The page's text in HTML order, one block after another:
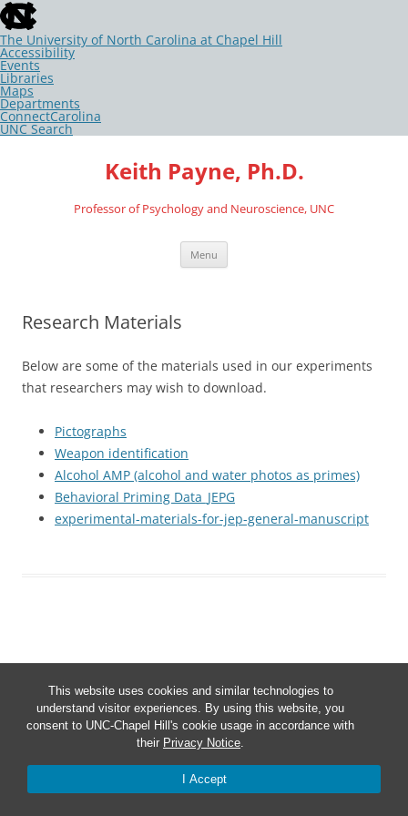
This website uses cookies and similar technologies to
understand visitor experiences. By using this website, you
consent to UNC-Chapel Hill's cookie usage in accordance with
their Privacy Notice.
I Accept
skip
to
the
end
of
the
global
utility
bar
The University of North Carolina at Chapel Hill
Accessibility
Events
Libraries
Maps
Departments
ConnectCarolina
UNC Search
skipSkip
Keith Payne, Ph.D.
Professor of Psychology and Neuroscience, UNC
Menu
Research Materials
Below are some of the materials used in our experiments
that researchers may wish to download.
Pictographs
Weapon identification
Alcohol AMP (alcohol and water photos as primes)
Behavioral Priming Data_JEPG
experimental-materials-for-jep-general-manuscript
Proudly powered by WordPress